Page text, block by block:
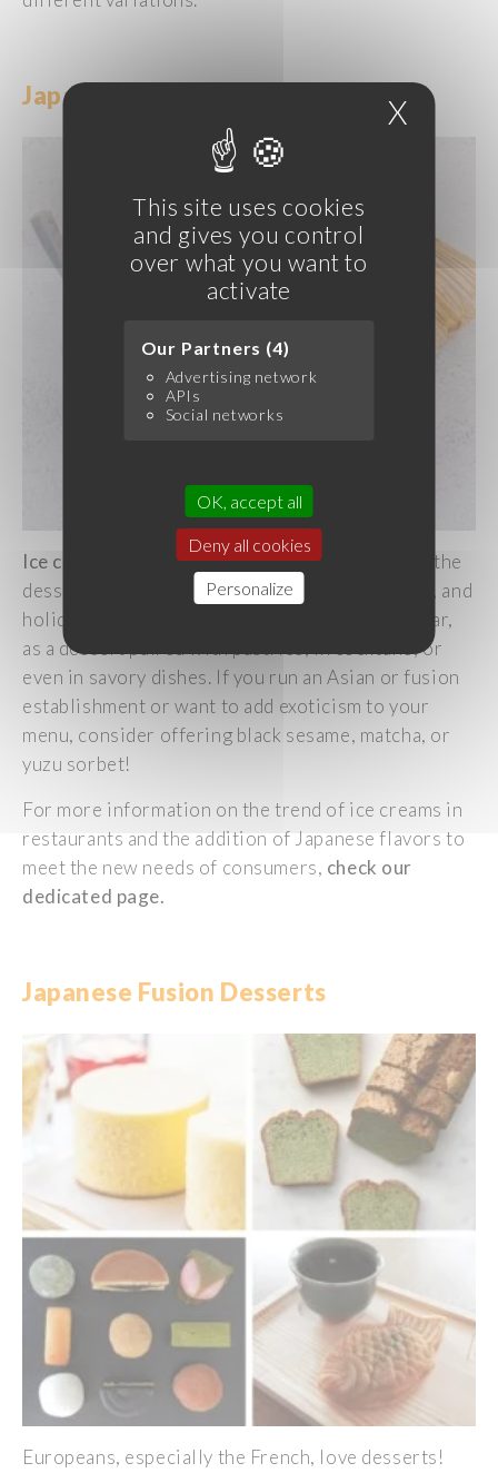
This site uses cookies
and gives you control
over what you want to
activate
Our Partners (4)
Advertising network
APIs
Social networks
OK, accept all
Deny all cookies
Personalize
XHide
Japanese and Sorbets
Ice cream alwaysheldasignificant
place in the
dessert
evoking pleasure
, indulgence, and
holidays
year,
as a dessert
, in cocktails, or
even in savory dishes. Ifyou run an Asian or fusion
establishment or want to add exoticism to your
menu, consider offering black sesame, matcha, or
yuzu sorbet!
For more information on the trend of ice creams in
restaurants and the addition of Japanese flavors to
meetthe new needs of consumers, check our
dedicated page.
Japanese Fusion Desserts
Europeans, especially the French, love desserts!